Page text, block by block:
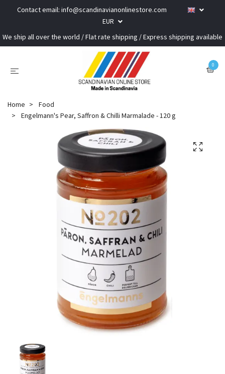
Contact email: info@scandinavianonlinestore.com
EUR
We ship all over the world / Flat rate shipping / Express shipping available
0
Home
Food
Engelmann's Pear, Saffron & Chilli Marmalade - 120 g